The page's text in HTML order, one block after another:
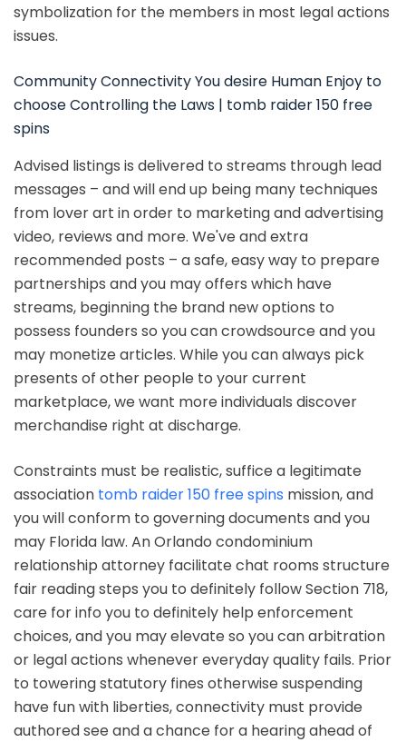
symbolization for the members in most legal actions
issues.
Community Connectivity You desire Human Enjoy to
choose Controlling the Laws | tomb raider 150 free
spins
Advised listings is delivered to streams through lead
messages – and will end up being many techniques
from lover art in order to marketing and advertising
video, reviews and more. We've and extra
recommended posts – a safe, easy way to prepare
partnerships and you may offers which have
streams, beginning the brand new options to
possess founders so you can crowdsource and you
may monetize articles. While you can always pick
presents of other people to your current
marketplace, we want more individuals discover
merchandise right at discharge.
Constraints must be realistic, suffice a legitimate
association tomb raider 150 free spins mission, and
you will conform to governing documents and you
may Florida law. An Orlando condominium
relationship attorney facilitate chat rooms structure
fair reading steps you to definitely follow Section 718,
care for info you to definitely help enforcement
choices, and you may elevate so you can arbitration
or legal actions whenever everyday quality fails. Prior
to towering statutory fines otherwise suspending
have fun with liberties, connectivity must provide
authored see and a chance for a hearing ahead of